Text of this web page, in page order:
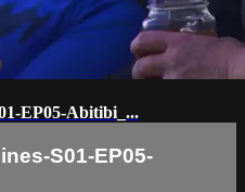
EP05-Abitibi_...
S01-EP05-